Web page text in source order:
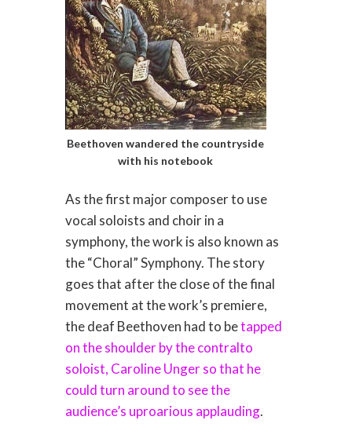
Beethoven wandered the countryside
with his notebook
As the first major composer to use
vocal soloists and choir in a
symphony, the work is also known as
the “Choral” Symphony. The story
goes that after the close of the final
movement at the work’s premiere,
the deaf Beethoven had to betapped
on the shoulder by the contralto
soloist, Caroline Unger so that he
could turn around to see the
audience’s uproarious applauding.